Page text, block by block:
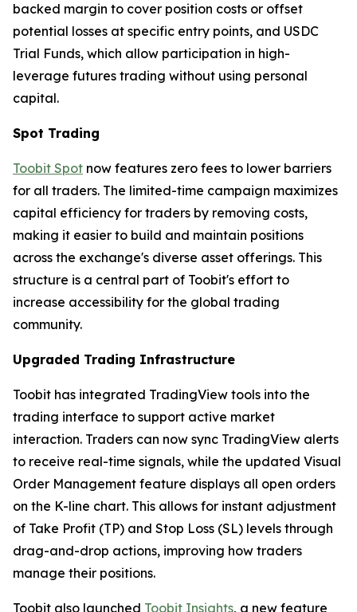
backed margin to cover position costs or offset
potential losses at specific entry points, and USDC
Trial Funds, which allow participation in high-
leverage futures trading without using personal
capital.
Spot Trading
Toobit Spot now features zero fees to lower barriers
for all traders. The limited-time campaign maximizes
capital efficiency for traders by removing costs,
making it easier to build and maintain positions
across the exchange's diverse asset offerings. This
structure is a central part of Toobit's effort to
increase accessibility for the global trading
community.
Upgraded Trading Infrastructure
Toobit has integrated TradingView tools into the
trading interface to support active market
interaction. Traders can now sync TradingView alerts
to receive real-time signals, while the updated Visual
Order Management feature displays all open orders
on the K-line chart. This allows for instant adjustment
of Take Profit (TP) and Stop Loss (SL) levels through
drag-and-drop actions, improving how traders
manage their positions.
Toobit also launched Toobit Insights, a new feature